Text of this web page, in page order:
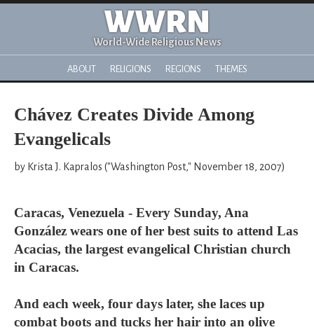
WWRN
World-Wide Religious News
ABOUT RELIGIONS REGIONS THEMES
Chávez Creates Divide Among
Evangelicals
by Krista J. Kapralos ("Washington Post," November 18, 2007)
Caracas, Venezuela - Every Sunday, Ana
González wears one of her best suits to attend Las
Acacias, the largest evangelical Christian church
in Caracas.
And each week, four days later, she laces up
combat boots and tucks her hair into an olive